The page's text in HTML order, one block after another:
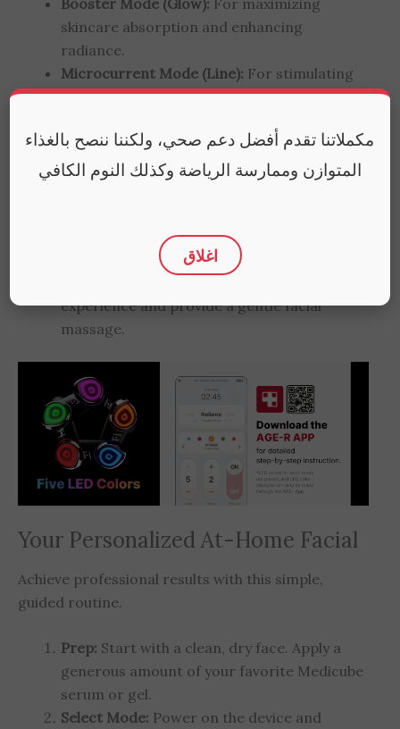
Booster Mode (Glow): For maximizing
skincare absorption and enhancing
radiance.
Microcurrent Mode (Line): For stimulating
collagen and targeting fine lines.
muscles to improve contour and lift.
Air Shot Mode (Pore): For improving the
specific concerns like aging, acne, or
experience and provide a gentle facial
massage.
Your Personalized At-Home Facial
Achieve professional results with this simple,
guided routine.
Prep: Start with a clean, dry face. Apply a
generous amount of your favorite Medicube
serum or gel.
Select Mode: Power on the device and
مكملاتنا تقدم أفضل دعم صحي، ولكننا ننصح بالغذاء
المتوازن وممارسة الرياضة وكذلك النوم الكافي
اغلاق